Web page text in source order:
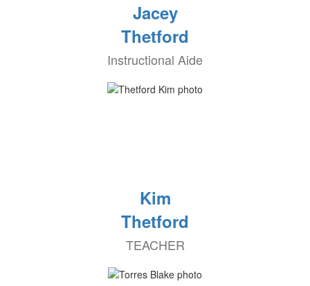
Jacey
Thetford
Instructional Aide
Kim
Thetford
TEACHER